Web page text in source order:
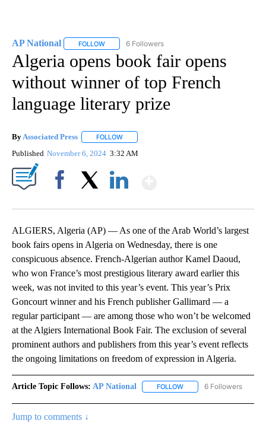
AP National FOLLOW FOLLOW "AP NATIONAL" TO RECEIVE
6 Followers
Algeria opens book fair opens
without winner of top French
language literary prize
By Associated Press FOLLOW
Published November 6, 2024 3:32 AM
ALGIERS, Algeria (AP) — As one of the Arab World’s largest
book fairs opens in Algeria on Wednesday, there is one
conspicuous absence. French-Algerian author Kamel Daoud,
who won France’s most prestigious literary award earlier this
week, was not invited to this year’s event. This year’s Prix
Goncourt winner and his French publisher Gallimard — a
regular participant — are among those who won’t be welcomed
at the Algiers International Book Fair. The exclusion of several
prominent authors and publishers from this year’s event reflects
the ongoing limitations on freedom of expression in Algeria.
Article Topic Follows: AP National FOLLOW FOLLOW "AP NATIONAL"
6 Followers
Jump to comments ↓